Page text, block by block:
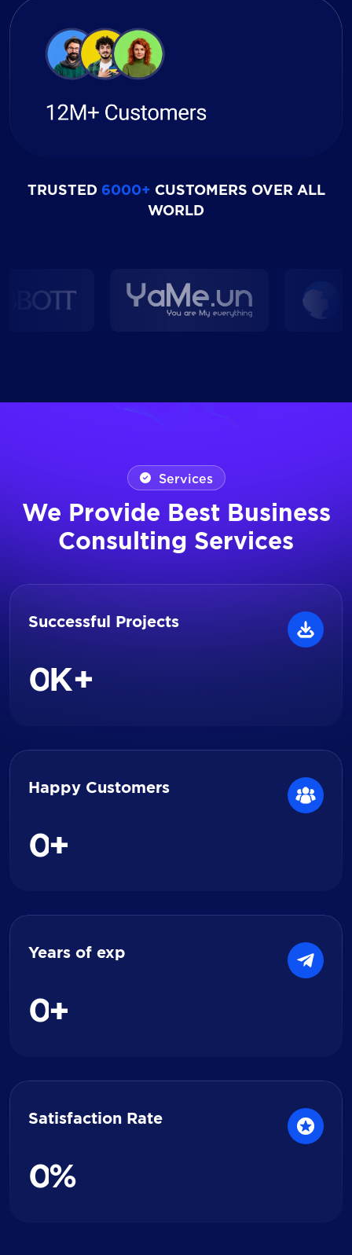
TRUSTED 6000+ CUSTOMERS OVER ALL
WORLD
Services
We Provide Best Business
Consulting Services
Successful Projects
0 K+
Happy Customers
0+
Years of exp
0+
Satisfaction Rate
0%